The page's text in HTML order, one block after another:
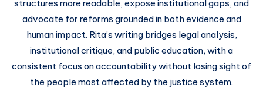
structures more readable, expose institutional gaps, and
advocate for reforms grounded in both evidence and
human impact. Rita’s writing bridges legal analysis,
institutional critique, and public education, with a
consistent focus on accountability without losing sight of
the people most affected by the justice system.